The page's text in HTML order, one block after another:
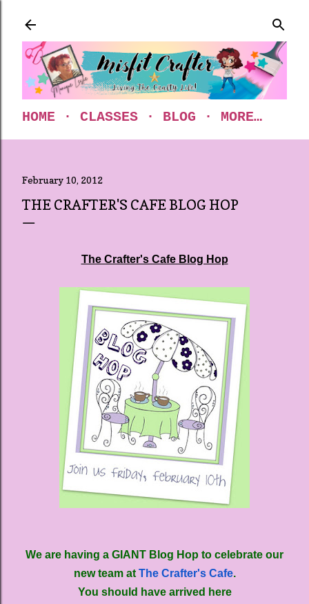
HOME CLASSES BLOG MORE…
February 10, 2012
THE CRAFTER'S CAFE BLOG HOP
The Crafter's Cafe Blog Hop
We are having a GIANT Blog Hop to celebrate our
new team at The Crafter's Cafe.
You should have arrived here